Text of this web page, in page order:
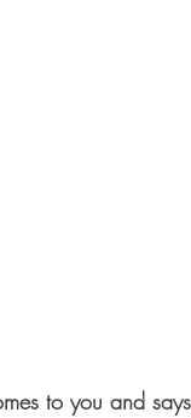
to you and